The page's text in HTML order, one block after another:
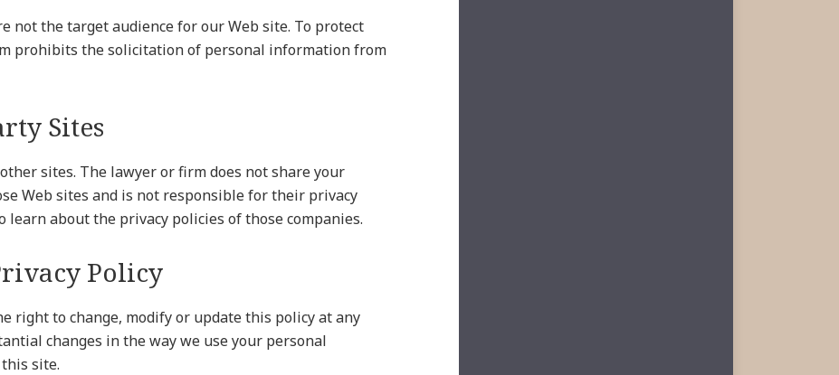
not the target audience for our Web site. To protect
prohibits the solicitation of personal information from
Sites
sites. The lawyer or firm does not share your
Web sites and is not responsible for their privacy
learn about the privacy policies of those companies.
Policy
right to change, modify or update this policy at any
changes in the way we use your personal
site.